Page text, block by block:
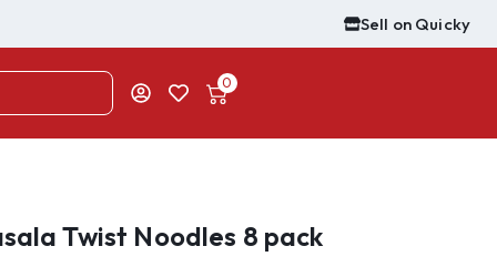
Sell on Quicky
0
Twist Noodles 8 pack